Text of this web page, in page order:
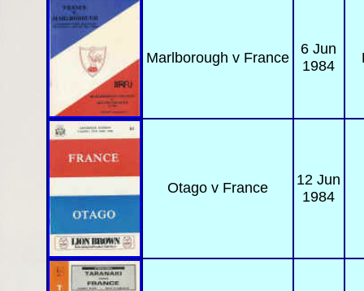
Marlborough v France
6 Jun
1984
Otagov France
12 Jun
1984